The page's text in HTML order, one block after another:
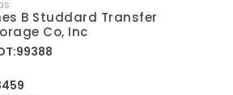
B Studdard Transfer
Co, Inc